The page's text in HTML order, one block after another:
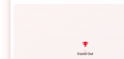
Network with Leaders